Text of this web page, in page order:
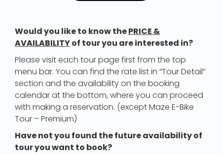
Would you like to know thePRICE &
AVAILABILITYof tour you are interested in?
Please visit each tour page first from the top
menu bar. You can find the rate list in “Tour Detail”
section and the availability on the booking
calendar at the bottom, where you can proceed
with making a reservation. (except Maze E-Bike
Tour – Premium)
Have not you found the future availability of
tour you want to book?